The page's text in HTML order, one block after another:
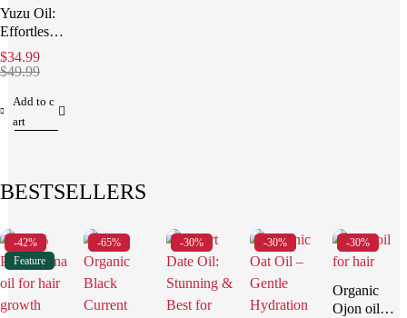
Yuzu Oil:
Effortless
Calm and
Uplift!
$49.99
$34.99
Add to c
art
BESTSELLERS
-42%
Feature
-65% -30% -30% -30%
Organic
Ojon oil